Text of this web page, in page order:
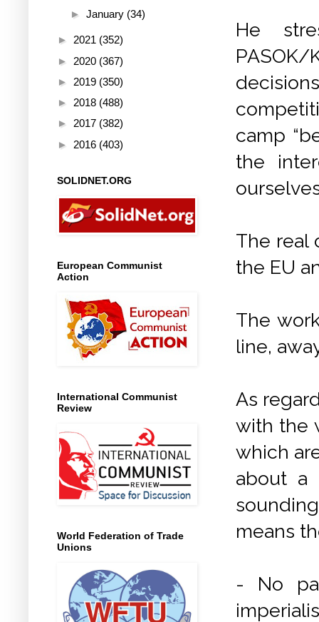
He
camp
the
The real
the EU
The
line,
As
with the
which
about a
means
- No
► January (34)
► 2021 (352)
► 2020 (367)
► 2019 (350)
► 2018 (488)
► 2017 (382)
► 2016 (403)
SOLIDNET.ORG
European Communist
Action
International Communist
Review
World Federation of Trade
Unions